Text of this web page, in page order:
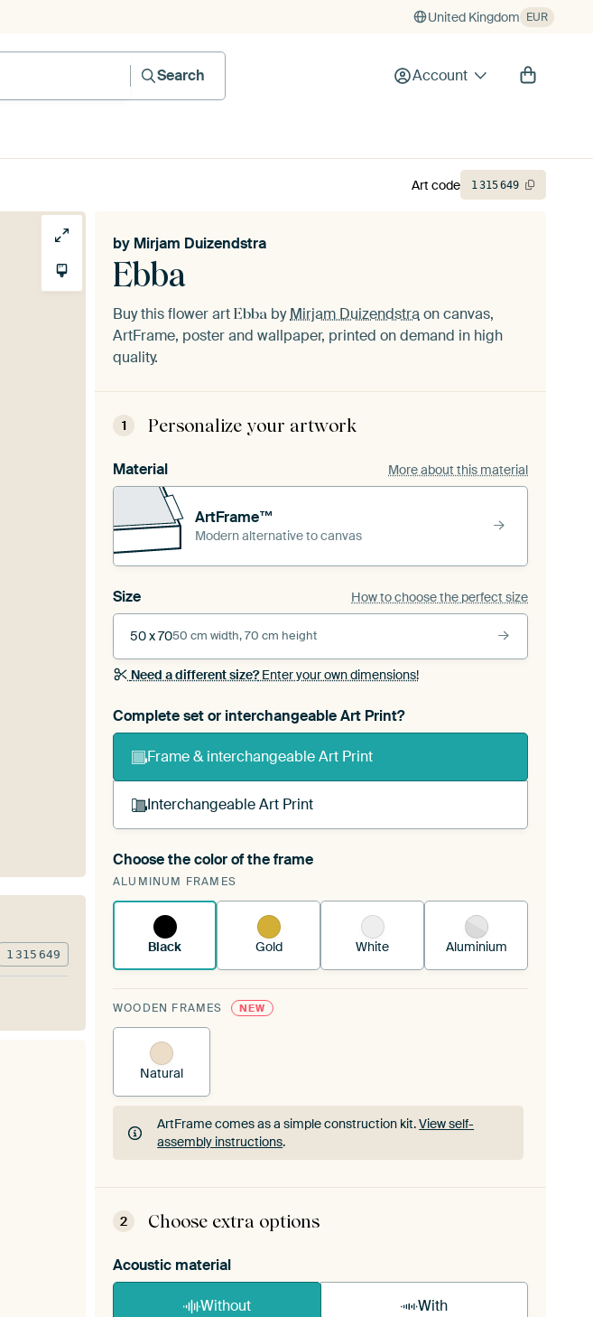
United Kingdom EUR
Search Account
Ebba
by Mirjam Duizendstra
Buy this flower art Ebba byMirjam Duizendstra on canvas,
ArtFrame, poster and wallpaper, printed on demand in high
quality.
1 Personalize your artwork
Material More about this material
ArtFrame™
Modern alternative to canvas
Size How to choose the perfect size
50 x 7050 cm width, 70 cm height
Need a different size?Enter your own dimensions!
Complete set or interchangeable Art Print?
Frame & interchangeable Art Print
Interchangeable Art Print
A changeable Art Print is stretched into your existing
ArtFrame™See how it works.
Choose the color of the frame
ALUMINUM FRAMES
Black Gold White Aluminium
WOODEN FRAMES NEW
Natural
ArtFrame comes as a simple construction kit.View self-
assembly instructions.
ArtFrame comes as a simple construction kit.View self-
2
Choose extra options
Acoustic material
Without With
Art code 1315649
1 315 649